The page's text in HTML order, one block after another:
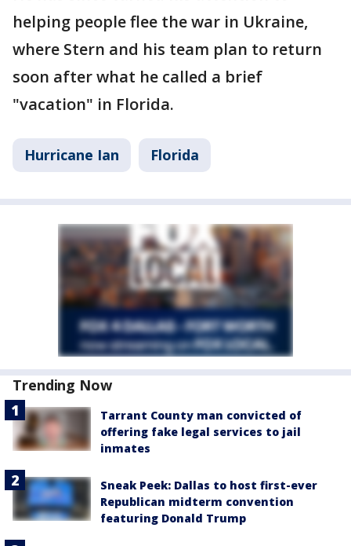
helping people flee the war in Ukraine,
where Stern and his team plan to return
soon after what he called a brief
"vacation" in Florida.
Hurricane Ian Florida
Trending Now
Tarrant County man convicted of
offering fake legal services to jail
inmates
Sneak Peek: Dallas to host first-ever
Republican midterm convention
featuring Donald Trump